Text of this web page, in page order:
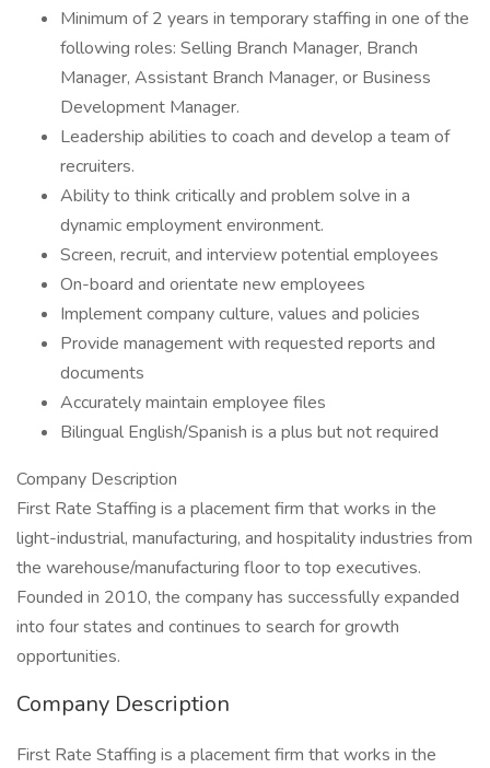
Minimum of 2 years in temporary staffing in one of the
following roles: Selling Branch Manager, Branch
Manager, Assistant Branch Manager, or Business
Development Manager.
Leadership abilities to coach and develop a team of
recruiters.
Ability to think critically and problem solve in a
dynamic employment environment.
Screen, recruit, and interview potential employees
On-board and orientate new employees
Implement company culture, values and policies
Provide management with requested reports and
documents
Accurately maintain employee files
Bilingual English/Spanish is a plus but not required
Company Description
First Rate Staffing is a placement firm that works in the
light-industrial, manufacturing, and hospitality industries from
the warehouse/manufacturing floor to top executives.
Founded in 2010, the company has successfully expanded
into four states and continues to search for growth
opportunities.
Company Description
First Rate Staffing is a placement firm that works in the